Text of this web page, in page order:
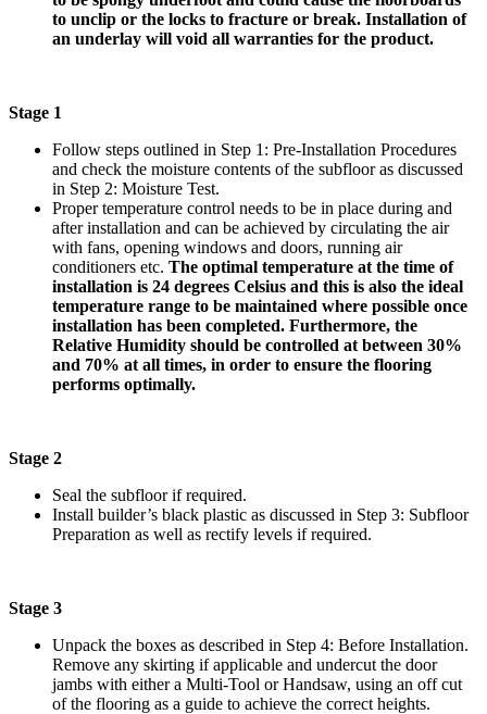
to unclip or the locks to fracture or break. Installation of
an underlay will void all warranties for the product.
Stage 1
Follow steps outlined in Step 1: Pre-Installation Procedures
and check the moisture contents of the subfloor as discussed
in Step 2: Moisture Test.
Proper temperature control needs to be in place during and
after installation and can be achieved by circulating the air
with fans, opening windows and doors, running air
conditioners etc. The optimal temperature at the time of
installation is 24 degrees Celsius and this is also the ideal
temperature range to be maintained where possible once
installation has been completed. Furthermore, the
Relative Humidity should be controlled at between 30%
and 70% at all times, in order to ensure the flooring
performs optimally.
Stage 2
Seal the subfloor if required.
Install builder’s black plastic as discussed in Step 3: Subfloor
Preparation as well as rectify levels if required.
Stage 3
Unpack the boxes as described in Step 4: Before Installation.
Remove any skirting if applicable and undercut the door
jambs with either a Multi-Tool or Handsaw, using an off cut
of the flooring as a guide to achieve the correct heights.